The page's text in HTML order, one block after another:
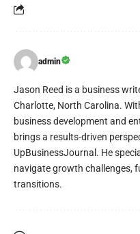
admin
Jason Reed is a business
Charlotte, North Carolina.
business development and
brings a results-driven
UpBusinessJournal. He
navigate growth challenges,
transitions.